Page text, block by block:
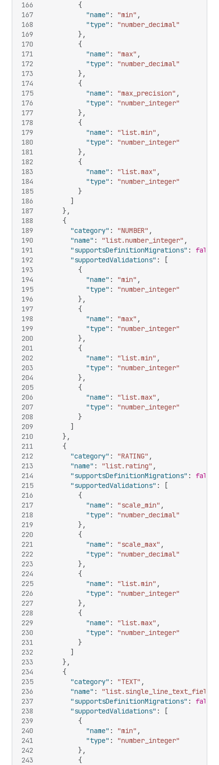
166
167
168
169
170
171
172
173
174
175
176
177
178
179
180
181
182
183
184
185
186
187
188
189
190
191
192
193
194
195
196
197
198
199
200
201
202
203
204
205
206
207
208
209
210
211
212
213
214
215
216
217
218
219
220
221
222
223
224
225
226
227
228
229
230
231
232
233
234
235
236
237
238
239
240
241
242
243
{
"name" : "min" ,
"type" :
"number_decimal"
} ,
{
"name" : "max" ,
"type" :
"number_decimal"
} ,
{
"name" : "max_precision" ,
"type" :
"number_integer"
} ,
{
"name" : "list.min" ,
"type" :
"number_integer"
} ,
{
"name" : "list.max" ,
"type" :
"number_integer"
}
]
} ,
{
"category" : "NUMBER" ,
"name" : "list.number_integer" ,
"supportsDefinitionMigrations" : false
"supportedValidations" :
[
{
"name" : "min" ,
"type" :
"number_integer"
} ,
{
"name" : "max" ,
"type" :
"number_integer"
} ,
{
"name" : "list.min" ,
"type" :
"number_integer"
} ,
{
"name" : "list.max" ,
"type" :
"number_integer"
}
]
} ,
{
"category" : "RATING" ,
"name" : "list.rating" ,
"supportsDefinitionMigrations" : false
"supportedValidations" :
[
{
"name" : "scale_min" ,
"type" :
"number_decimal"
} ,
{
"name" : "scale_max" ,
"type" :
"number_decimal"
} ,
{
"name" : "list.min" ,
"type" :
"number_integer"
} ,
{
"name" : "list.max" ,
"type" :
"number_integer"
}
]
} ,
{
"category" : "TEXT" ,
"name" : "list.single_line_text_field"
"supportsDefinitionMigrations" : false
"supportedValidations" :
[
{
"name" : "min" ,
"type" :
"number_integer"
} ,
{